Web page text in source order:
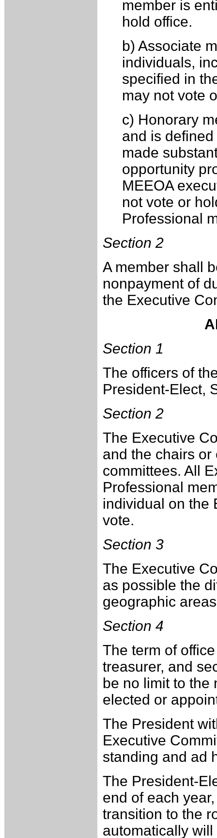
member is
hold office.
b) Associate
individuals,
specified in
may not vote
c) Honorary
and is
made
opportunity
MEEOA
not vote or
Professional
Section 2
A member shall
nonpayment of
the Executive
Section 1
The officers of
President-Elect,
Section 2
The Executive
and the chairs
committees. All
Professional
individual on the
vote.
Section 3
The Executive
as possible the
geographic
Section 4
The term of
treasurer, and
be no limit to the
elected or
The President
Executive
standing and ad
The President-
end of each
transition to the
automatically